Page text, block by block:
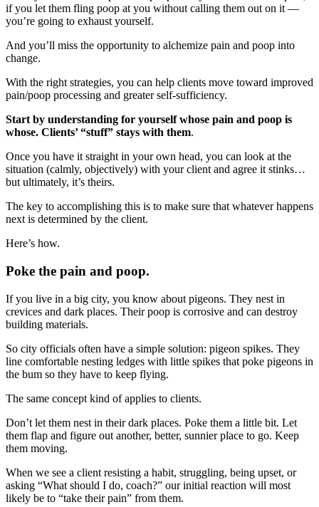
if you let them fling poop at you without calling them out on it —
you’re going to exhaust yourself.
And you’ll miss the opportunity to alchemize pain and poop into
change.
With the right strategies, you can help clients move toward improved
pain/poop processing and greater self-sufficiency.
Start by understanding for yourself whose pain and poop is
whose. Clients’ “stuff” stays with them.
Once you have it straight in your own head, you can look at the
situation (calmly, objectively) with your client and agree it stinks…
but ultimately, it’s theirs.
The key to accomplishing this is to make sure that whatever happens
next is determined by the client.
Here’s how.
Poke the pain and poop.
If you live in a big city, you know about pigeons. They nest in
crevices and dark places. Their poop is corrosive and can destroy
building materials.
So city officials often have a simple solution: pigeon spikes. They
line comfortable nesting ledges with little spikes that poke pigeons in
the bum so they have to keep flying.
The same concept kind of applies to clients.
Don’t let them nest in their dark places. Poke them a little bit. Let
them flap and figure out another, better, sunnier place to go. Keep
them moving.
When we see a client resisting a habit, struggling, being upset, or
asking “What should I do, coach?” our initial reaction will most
likely be to “take their pain” from them.